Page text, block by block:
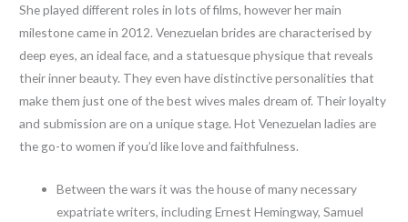
She played different roles in lots of films, however her main
milestone came in 2012. Venezuelan brides are characterised by
deep eyes, an ideal face, and a statuesque physique that reveals
their inner beauty. They even have distinctive personalities that
make them just one of the best wives males dream of. Their loyalty
and submission are on a unique stage. Hot Venezuelan ladies are
the go-to women if you’d like love and faithfulness.
Between the wars it was the house of many necessary
expatriate writers, including Ernest Hemingway, Samuel